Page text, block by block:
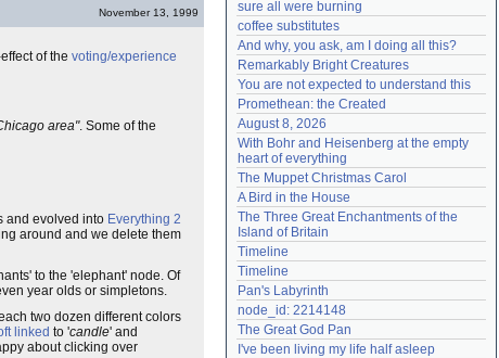
November 13, 1999
of the voting/experience
area". Some of the
and evolved into Everything 2
around and we delete them
to the 'elephant' node. Of
year olds or simpletons.
two dozen different colors
linked to 'candle' and
about clicking over
Lost password?
Create an account
Need help?accounthelp@everything2.com
sure all were burning
coffee substitutes
And why, you ask, am I doing all this?
Remarkably Bright Creatures
You are not expected to understand this
Promethean: the Created
August 8, 2026
With Bohr and Heisenberg at the empty
heart of everything
The Muppet Christmas Carol
A Bird in the House
The Three Great Enchantments of the
Island of Britain
Timeline
Timeline
Pan's Labyrinth
node_id: 2214148
The Great God Pan
I've been living my life half asleep